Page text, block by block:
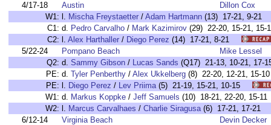
4/17-18
Austin
Dillon Cox
W1: l. Mischa Freystaetter / Adam Hartmann (13) 17-21, 9-
C1: d. Pedro Carvalho / Mark Kazimirov (29) 22-20, 15-21,
C2: l. Alex Harthaller / Diego Perez (14) 17-21, 8-21
5/22-24
Pompano Beach
Mike Lessel
Q2: d. Sammy Gibson / Lucas Sands (Q17) 21-13, 10-21, 17-
PE: d. Tyler Penberthy / Alex Ukkelberg (8) 22-20, 12-21,
PE: l. Diego Perez / Lev Priima(5) 21-19, 15-21, 10-15
W1: d. Markus Koppke / Jeff Samuels (10) 18-21, 22-20, 15-
W2: l. Marcus Carvalhaes / Charlie Siragusa(6) 17-21, 17-
6/12-14
Virginia Beach
Devin Decker